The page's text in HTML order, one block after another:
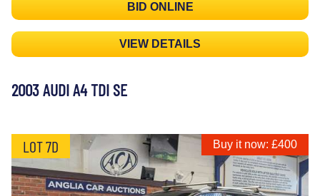
BID ONLINE
VIEW DETAILS
2003 AUDI A4 TDI SE
LOT 7D Buy it now: £400